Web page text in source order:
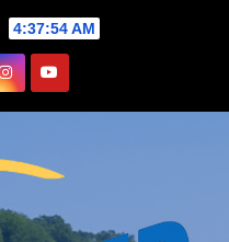
4:37:55 AM